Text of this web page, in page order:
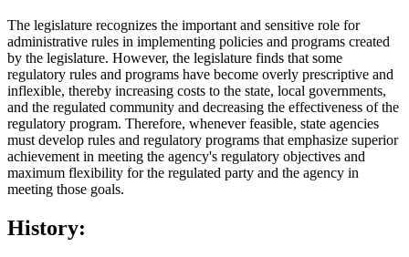
The legislature recognizes the important and sensitive role for
administrative rules in implementing policies and programs created
by the legislature. However, the legislature finds that some
regulatory rules and programs have become overly prescriptive and
inflexible, thereby increasing costs to the state, local governments,
and the regulated community and decreasing the effectiveness of the
regulatory program. Therefore, whenever feasible, state agencies
must develop rules and regulatory programs that emphasize superior
achievement in meeting the agency's regulatory objectives and
maximum flexibility for the regulated party and the agency in
meeting those goals.
History: